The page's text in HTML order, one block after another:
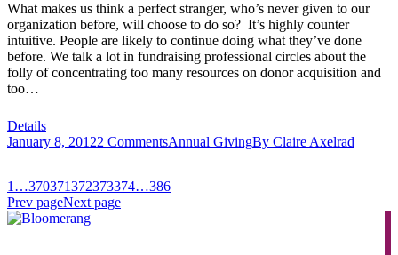
What makes us think a perfect stranger, who’s never given to our
organization before, will choose to do so? It’s highly counter
intuitive. People are likely to continue doing what they’ve done
before. We talk a lot in fundraising professional circles about the
folly of concentrating too many resources on donor acquisition and
too…
Details
January 8, 20122 CommentsAnnual GivingBy Claire Axelrad
1 …370371372373374…386
Prev pageNext page